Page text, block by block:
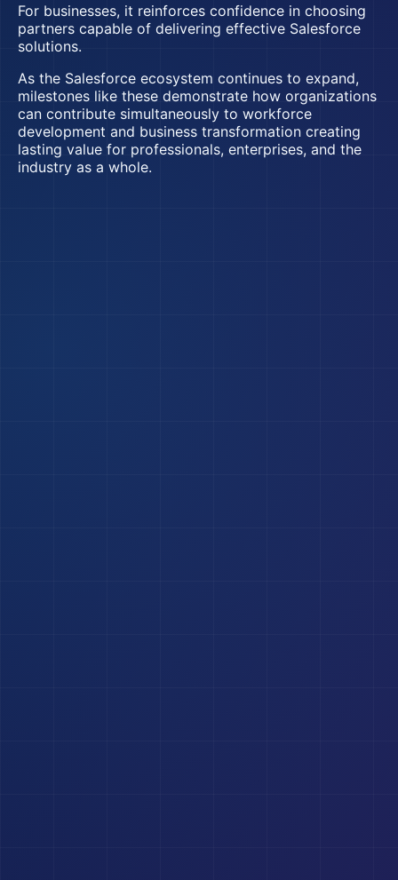
For businesses, it reinforces confidence in choosing
partners capable of delivering effective Salesforce
solutions.
As the Salesforce ecosystem continues to expand,
milestones like these demonstrate how organizations
can contribute simultaneously to workforce
development and business transformation creating
lasting value for professionals, enterprises, and the
industry as a whole.